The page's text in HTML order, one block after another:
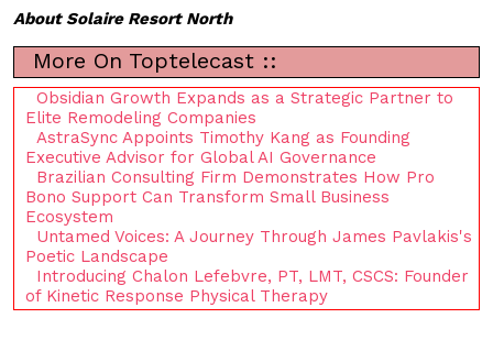
About Solaire Resort North
More On Toptelecast ::
Obsidian Growth Expands as a Strategic Partner to
Elite Remodeling Companies
AstraSync Appoints Timothy Kang as Founding
Executive Advisor for Global AI Governance
Brazilian Consulting Firm Demonstrates How Pro
Bono Support Can Transform Small Business
Ecosystem
Untamed Voices: A Journey Through James Pavlakis's
Poetic Landscape
Introducing Chalon Lefebvre, PT, LMT, CSCS: Founder
of Kinetic Response Physical Therapy